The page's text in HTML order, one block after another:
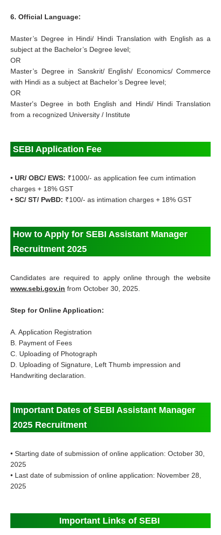
6. Official Language:
Master’s Degree in Hindi/ Hindi Translation with English as a
subject at the Bachelor’s Degree level;
OR
Master’s Degree in Sanskrit/ English/ Economics/ Commerce
with Hindi as a subject at Bachelor’s Degree level;
OR
Master's Degree in both English and Hindi/ Hindi Translation
from a recognized University / Institute
SEBI Application Fee
• UR/ OBC/ EWS: ₹1000/- as application fee cum intimation
charges + 18% GST
• SC/ ST/ PwBD: ₹100/- as intimation charges + 18% GST
How to Apply forSEBI Assistant Manager
Recruitment 2025
Candidates are required to apply online through the website
www.sebi.gov.in from October 30, 2025.
Step for Online Application:
A. Application Registration
B. Payment of Fees
C. Uploading of Photograph
D. Uploading of Signature, Left Thumb impression and
Handwriting declaration.
Important Dates of SEBI Assistant Manager
2025 Recruitment
• Starting date of submission of online application: October 30,
2025
• Last date of submission of online application: November 28,
2025
Important Links of SEBI